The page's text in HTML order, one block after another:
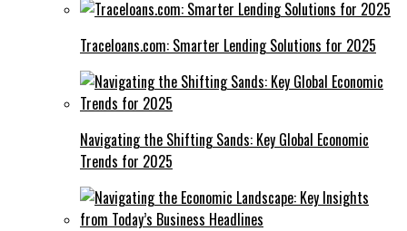
Traceloans.com: Smarter Lending Solutions for 2025
Navigating the Shifting Sands: Key Global Economic
Trends for 2025